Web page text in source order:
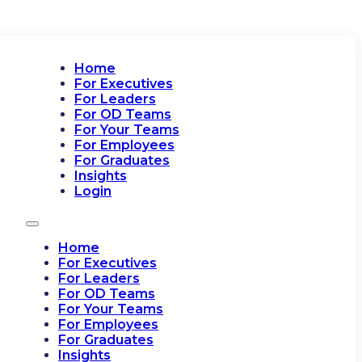
Home
For Executives
For Leaders
For OD Teams
For Your Teams
For Employees
For Graduates
Insights
Login
Home
For Executives
For Leaders
For OD Teams
For Your Teams
For Employees
For Graduates
Insights